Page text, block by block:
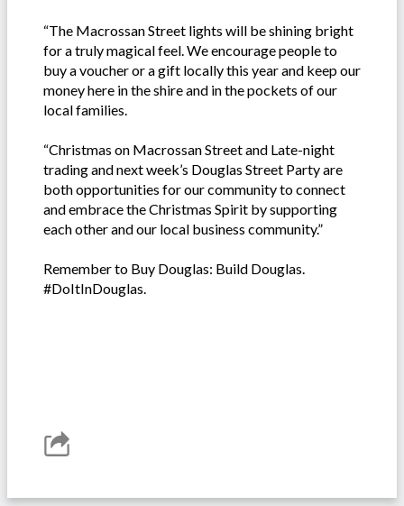
“The Macrossan Street lights will be shining bright
for a truly magical feel. We encourage people to
buy a voucher or a gift locally this year and keep our
money here in the shire and in the pockets of our
local families.
“Christmas on Macrossan Street and Late-night
trading and next week’s Douglas Street Party are
both opportunities for our community to connect
and embrace the Christmas Spirit by supporting
each other and our local business community.”
Remember to Buy Douglas: Build Douglas.
#DoItInDouglas.